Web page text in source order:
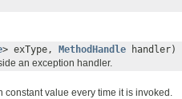
> exType, MethodHandle handler)
an exception handler.
constant value every time it is invoked.